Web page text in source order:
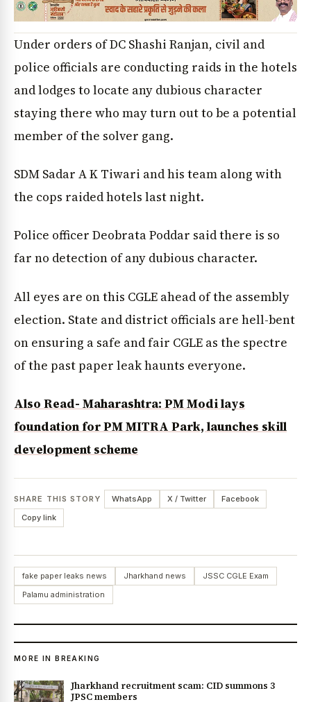
Under orders of DC Shashi Ranjan, civil and
police officials are conducting raids in the hotels
and lodges to locate any dubious character
staying there who may turn out to be a potential
member of the solver gang.
SDM Sadar A K Tiwari and his team along with
the cops raided hotels last night.
Police officer Deobrata Poddar said there is so
far no detection of any dubious character.
All eyes are on this CGLE ahead of the assembly
election. State and district officials are hell-bent
on ensuring a safe and fair CGLE as the spectre
of the past paper leak haunts everyone.
Also Read- Maharashtra: PM Modi lays
foundation for PM MITRA Park, launches skill
development scheme
SHARE THIS STORY WhatsApp X / Twitter
Facebook
Copy link
fake paper leaks news Jharkhand news
JSSC CGLE Exam
Palamu administration
MORE IN BREAKING
Jharkhand recruitment scam: CID summons 3
JPSC members